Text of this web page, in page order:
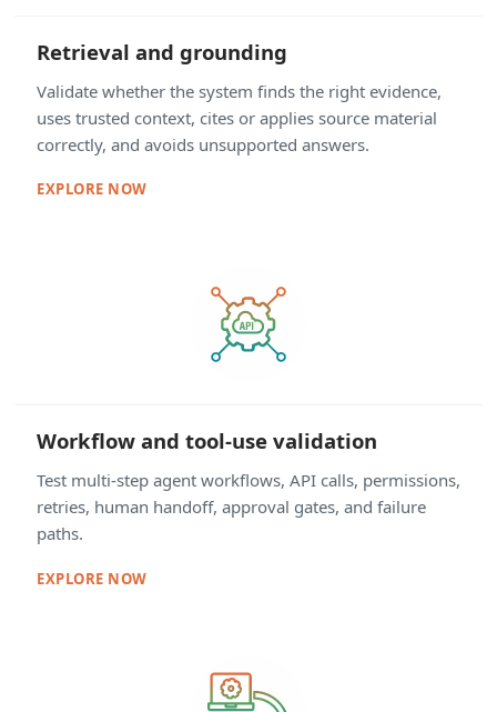
Retrieval and grounding
Validate whether the system finds the right evidence,
uses trusted context, cites or applies source material
correctly, and avoids unsupported answers.
EXPLORE NOW
Workflow and tool-use validation
Test multi-step agent workflows, API calls, permissions,
retries, human handoff, approval gates, and failure
paths.
EXPLORE NOW